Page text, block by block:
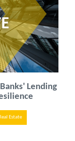
Lending
Estate